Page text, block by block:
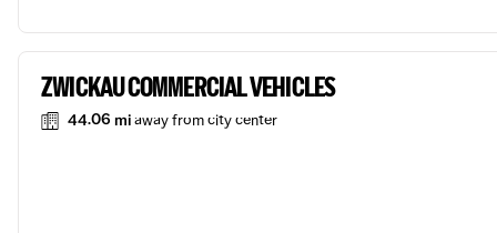
ZWICKAU COMMERCIAL VEHICLES
44.06 miaway from city center